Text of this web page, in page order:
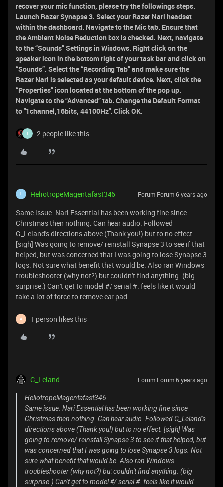
recover your mic function, please try the followings steps.
Launch Razer Synapse 3. Select your Razer Nari headset
within the dashboard. Navigate to the Mic tab. Ensure that
the Ambient Noise Reduction box is checked. Next, navigate
to the “Sounds” Settings in Windows. Right click on the
speaker icon in the bottom right of your task bar and click on
“Sounds”. Select the “Recording Tab” and make sure the
Razer Nari is selected as your default device. Next, click the
“Properties” icon located at the bottom of the pop up.
Navigate to the “Advanced” tab. Change the Default Format
to "1channel,16bits, 44100Hz". Click OK.
T 2 people like this
H HeliotropeMagentafast346 Forum|Forum|6 years ago
Same issue. Nari Essential has been working fine since
Christmas then nothing. Can hear audio. Followed
G_Leland's directions above (Thank you!) but to no effect.
[sigh] Was going to remove/ reinstall Synapse 3 to see if that
helped, but was concerned that I was going to lose Synapse 3
logs. Not sure what benefit that would be. Also ran Windows
troubleshooter (why not?) but couldn't find anything. (big
surprise.) Can't get to model #/ serial #. feels like it would
take a lot of force to remove ear pad.
A 1 person likes this
G_Leland Forum|Forum|6 years ago
HeliotropeMagentafast346
Same issue. Nari Essential has been working fine since
Christmas then nothing. Can hear audio. Followed G_Leland's
directions above (Thank you!) but to no effect. [sigh] Was
going to remove/ reinstall Synapse 3 to see if that helped, but
was concerned that I was going to lose Synapse 3 logs. Not
sure what benefit that would be. Also ran Windows
troubleshooter (why not?) but couldn't find anything. (big
surprise.) Can't get to model #/ serial #. feels like it would